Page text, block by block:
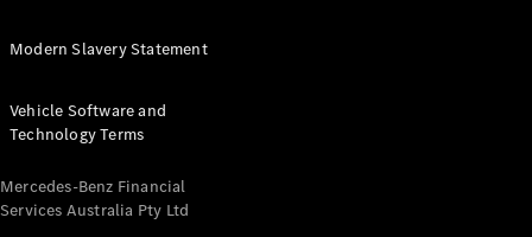
Tourer
Electric
Configurator
Test Drive
Benz Store
Modern Slavery Statement
Vehicle Software and
Technology Terms
Mercedes-Benz Financial
Services Australia Pty Ltd